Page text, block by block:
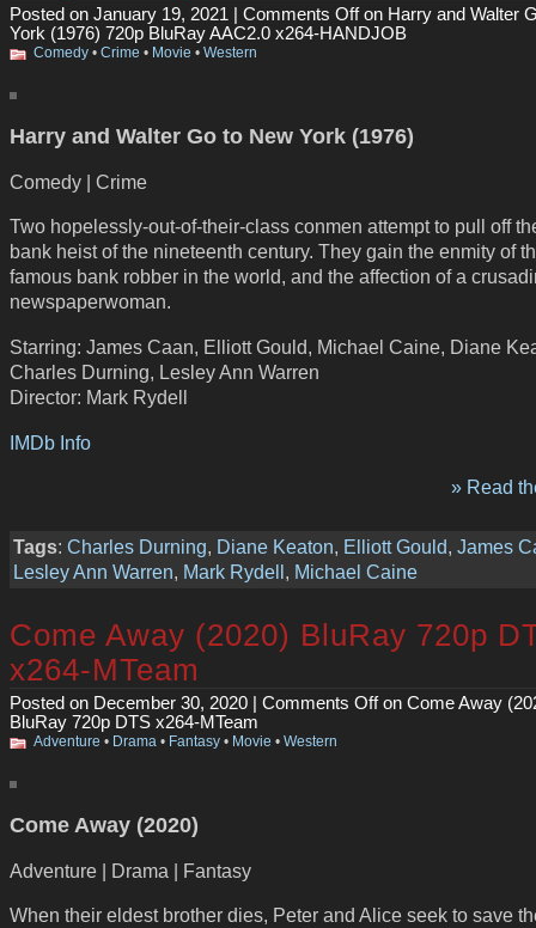
Posted on January 19, 2021 | Comments Offon Harry and Walter
York (1976) 720p BluRay AAC2.0 x264-HANDJOB
Comedy • Crime • Movie • Western
Harry and Walter Go to New York (1976)
Comedy | Crime
Two hopelessly-out-of-their-class conmen attempt to pull off
bank heist of the nineteenth century. They gain the enmity of
famous bank robber in the world, and the affection of a
newspaperwoman.
Starring: James Caan, Elliott Gould, Michael Caine, Diane
Charles Durning, Lesley Ann Warren
Director: Mark Rydell
IMDb Info
» Read
Tags: Charles Durning, Diane Keaton, Elliott Gould, James
Lesley Ann Warren, Mark Rydell, Michael Caine
Come Away (2020) BluRay 720p
x264-MTeam
Posted on December 30, 2020 | Comments Offon Come Away
BluRay 720p DTS x264-MTeam
Adventure • Drama • Fantasy • Movie • Western
Come Away (2020)
Adventure | Drama | Fantasy
When their eldest brother dies, Peter and Alice seek to save